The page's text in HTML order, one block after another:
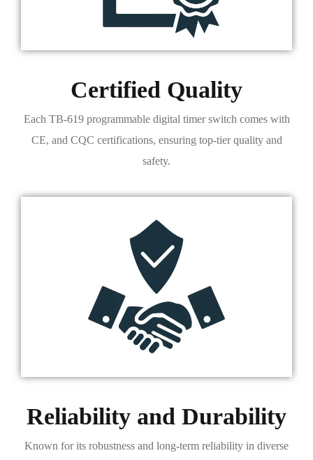
Certified Quality
Each TB-619 programmable digital timer switch comes with
CE, and CQC certifications, ensuring top-tier quality and
safety.
Reliability and Durability
Known for its robustness and long-term reliability in diverse